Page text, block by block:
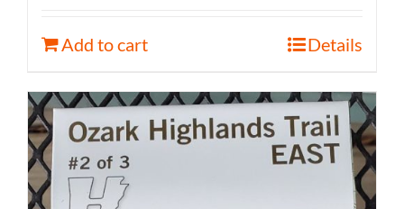
Add to cart Details